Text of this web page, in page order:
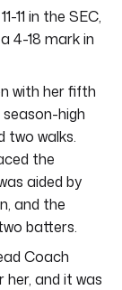
11 in the SEC,
4-18 mark in
with her fifth
high
two walks.
the
aided by
and the
batters.
Coach
and it was